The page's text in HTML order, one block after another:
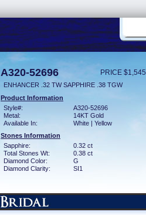
A320-52696 PRICE $1,545
ENHANCER .32 TW SAPPHIRE .38 TGW
Product Information
Style#:
A320-52696
Metal:
14KT Gold
Available In:
White | Yellow
Stones Information
Sapphire:
0.32 ct
Total Stones Wt:
0.38 ct
Diamond Color:
G
Diamond Clarity:
SI1